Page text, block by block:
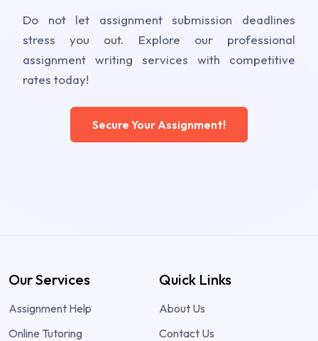
Do not let assignment submission deadlines
stress you out. Explore our professional
assignment writing services with competitive
rates today!
Secure Your Assignment!
Our Services
Assignment Help
Online Tutoring
Quick Links
About Us
Contact Us